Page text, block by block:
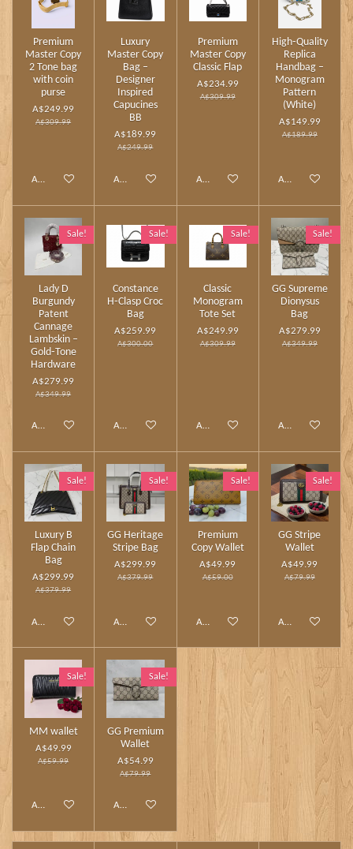
Premium
Master Copy
2 Tone bag
with coin
purse
A$249.99
A$309.99
Add to cart
Luxury
Master Copy
Bag –
Designer
Inspired
Capucines
BB
A$189.99
A$249.99
Add to cart
Premium
Master Copy
Classic Flap
A$234.99
A$309.99
Add to cart
High‑Quality
Replica
Handbag –
Monogram
Pattern
(White)
A$149.99
A$189.99
Add to cart
Sale!
Lady D
Burgundy
Patent
Cannage
Lambskin –
Gold‑Tone
Hardware
A$279.99
A$349.99
Add to cart
Sale!
Constance
H‑Clasp Croc
Bag
A$259.99
A$300.00
Add to cart
Sale!
Classic
Monogram
Tote Set
A$249.99
A$309.99
Add to cart
Sale!
GG Supreme
Dionysus
Bag
A$279.99
A$349.99
Add to cart
Sale!
Luxury B
Flap Chain
Bag
A$299.99
A$379.99
Add to cart
Sale!
GG Heritage
Stripe Bag
A$299.99
A$379.99
Add to cart
Sale!
Premium
Copy Wallet
A$49.99
A$59.00
Add to cart
Sale!
GG Stripe
Wallet
A$49.99
A$79.99
Add to cart
Sale!
MM wallet
A$49.99
A$59.99
Add to cart
Sale!
GG Premium
Wallet
A$54.99
A$79.99
Add to cart